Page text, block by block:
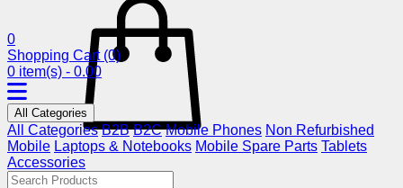
0
Shopping Cart (0)
0 item(s) - 0.00
All Categories
All Categories B2B B2C Mobile Phones Non Refurbished
Mobile Laptops & Notebooks Mobile Spare Parts Tablets
Accessories